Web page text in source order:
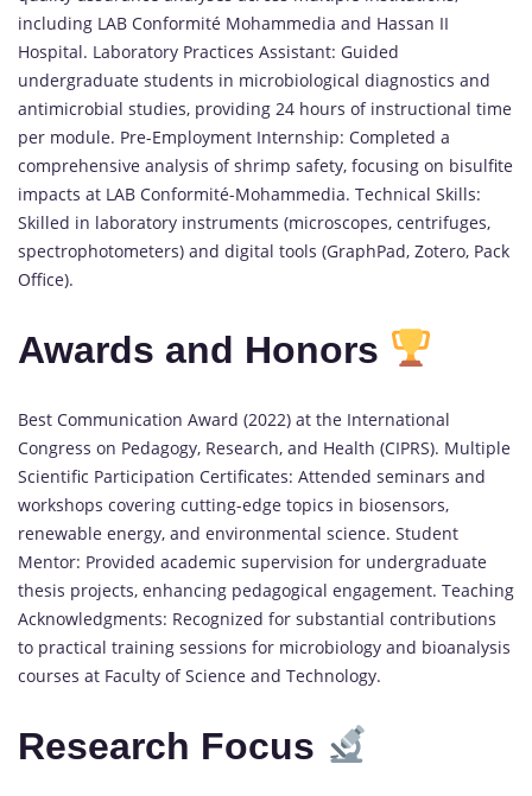
including LAB Conformité Mohammedia and Hassan II
Hospital. Laboratory Practices Assistant: Guided
undergraduate students in microbiological diagnostics and
antimicrobial studies, providing 24 hours of instructional time
per module. Pre-Employment Internship: Completed a
comprehensive analysis of shrimp safety, focusing on bisulfite
impacts at LAB Conformité-Mohammedia. Technical Skills:
Skilled in laboratory instruments (microscopes, centrifuges,
spectrophotometers) and digital tools (GraphPad, Zotero, Pack
Office).
Awards and Honors
Best Communication Award (2022) at the International
Congress on Pedagogy, Research, and Health (CIPRS). Multiple
Scientific Participation Certificates: Attended seminars and
workshops covering cutting-edge topics in biosensors,
renewable energy, and environmental science. Student
Mentor: Provided academic supervision for undergraduate
thesis projects, enhancing pedagogical engagement. Teaching
Acknowledgments: Recognized for substantial contributions
to practical training sessions for microbiology and bioanalysis
courses at Faculty of Science and Technology.
Research Focus